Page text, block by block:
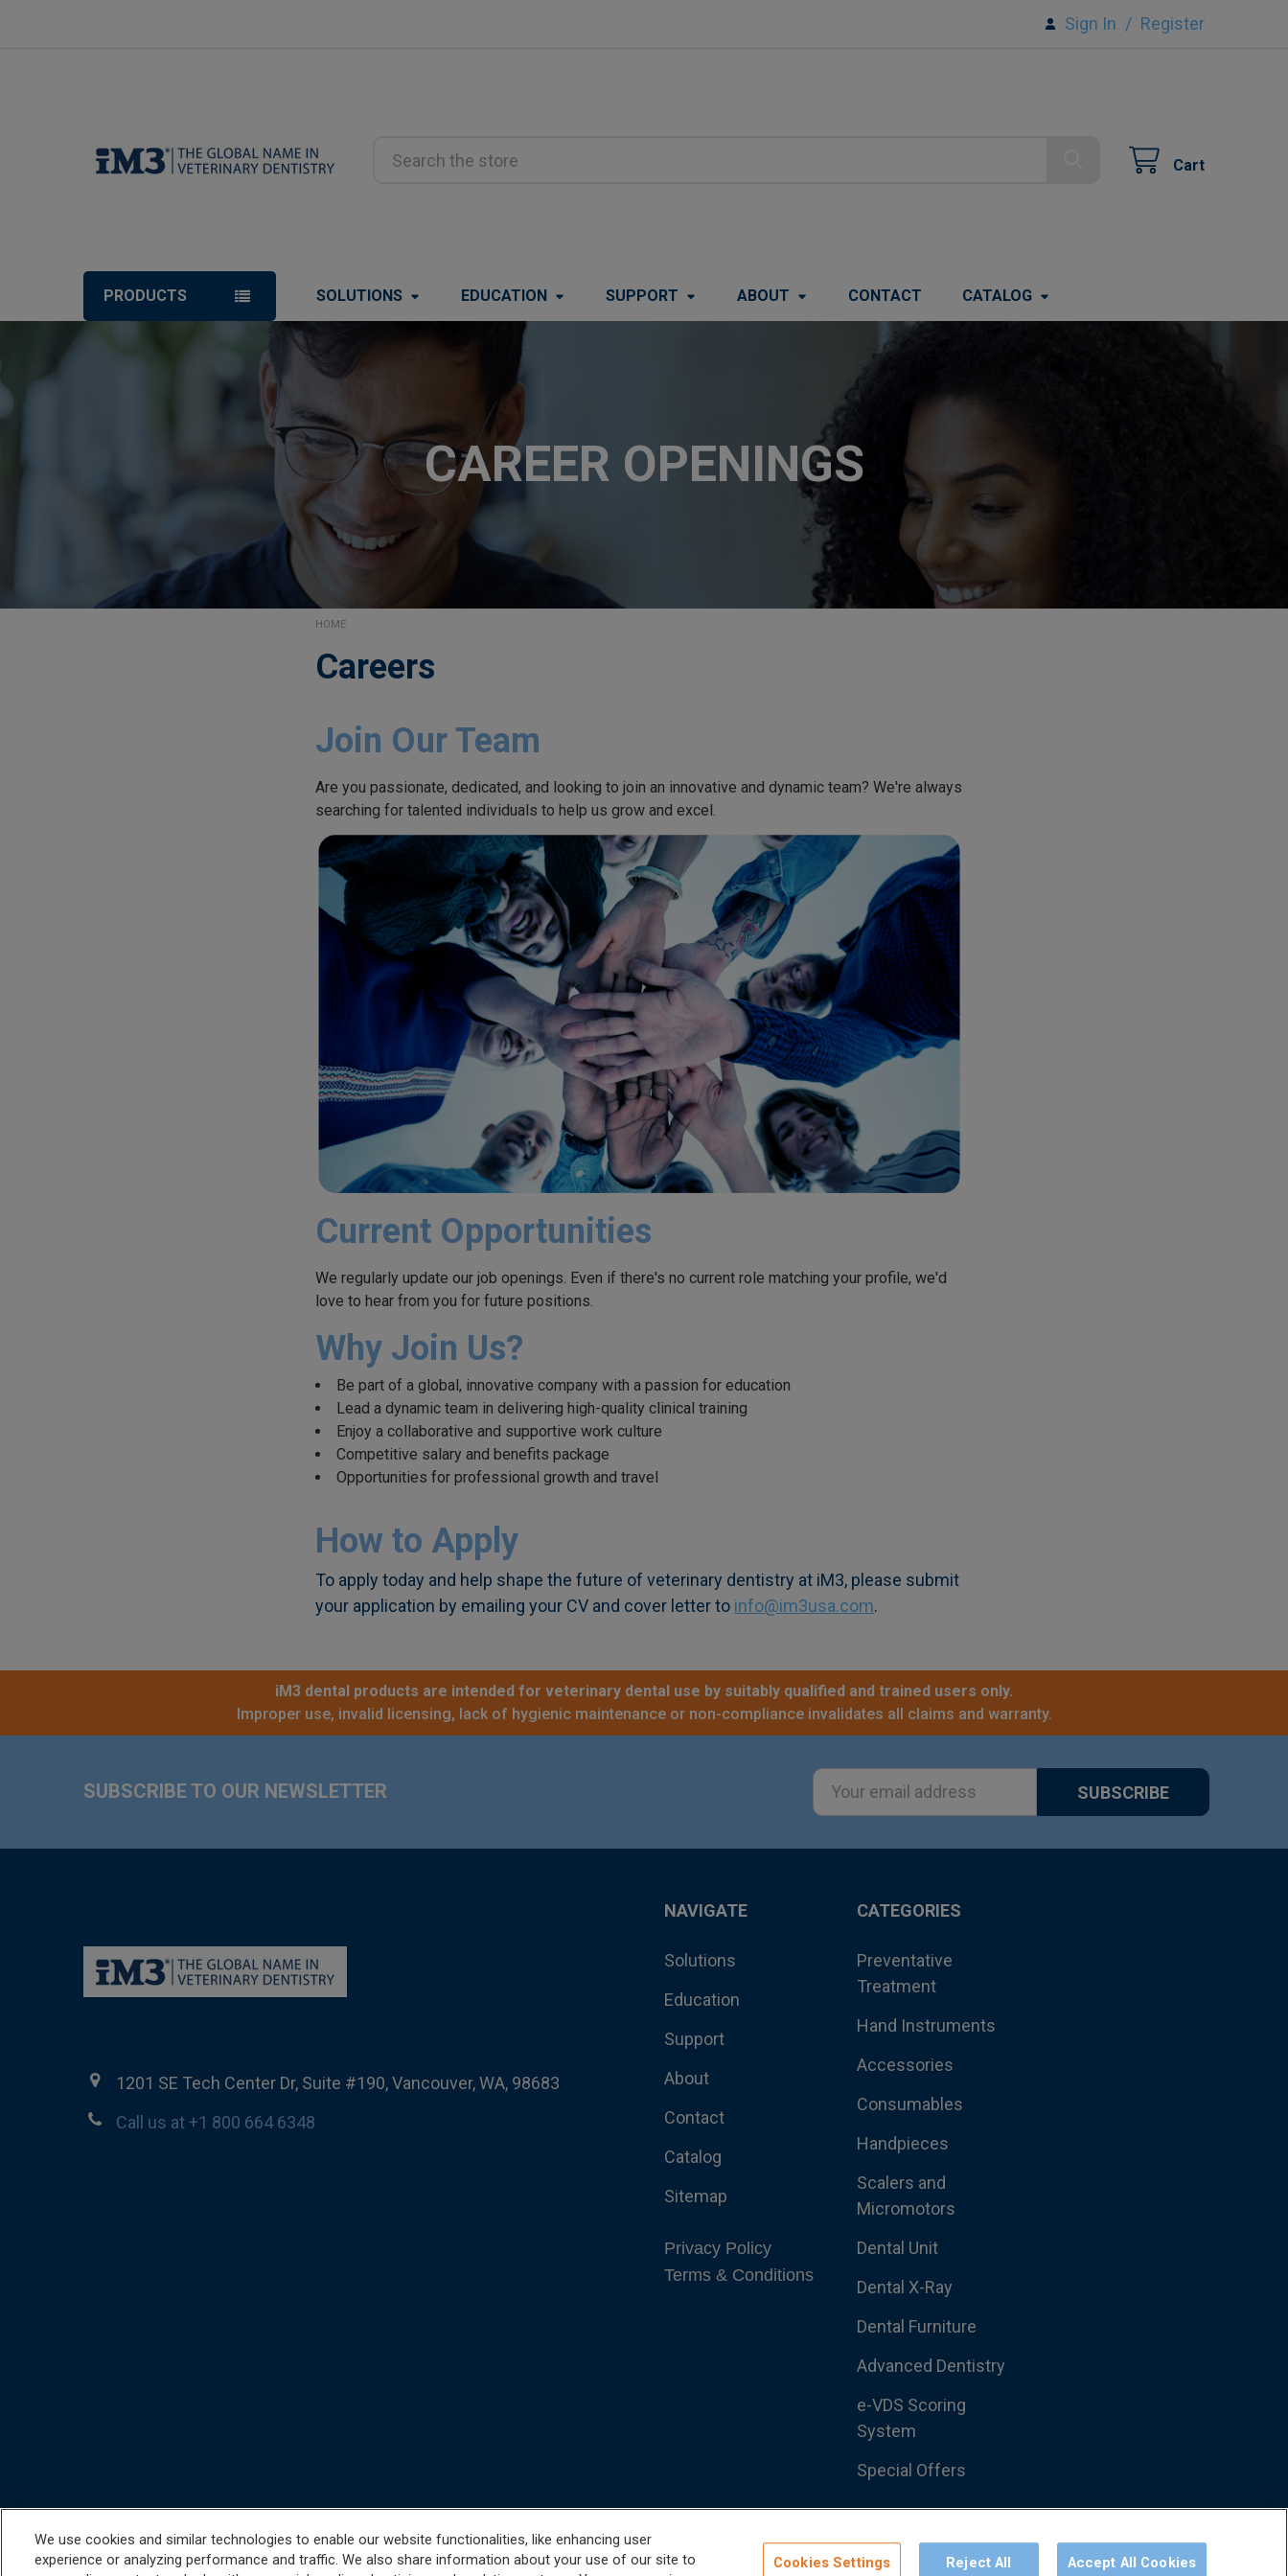
Sign In / Register
Cart
PRODUCTS SOLUTIONS EDUCATION SUPPORT ABOUT CONTACT CATALOG
CAREER OPENINGS
HOME
Careers
Join Our Team
Are you passionate, dedicated, and looking to join an innovative and dynamic team? We're always
searching for talented individuals to help us grow and excel.
Current Opportunities
We regularly update our job openings. Even if there's no current role matching your profile, we'd
love to hear from you for future positions.
Why Join Us?
Be part of a global, innovative company with a passion for education
Lead a dynamic team in delivering high-quality clinical training
Enjoy a collaborative and supportive work culture
Competitive salary and benefits package
Opportunities for professional growth and travel
How to Apply
To apply today and help shape the future of veterinary dentistry at iM3, please submit
your application by emailing your CV and cover letter to info@im3usa.com.
iM3 dental products are intended for veterinary dental use by suitably qualified and trained users only.
Improper use, invalid licensing, lack of hygienic maintenance or non-compliance invalidates all claims and warranty.
SUBSCRIBE TO OUR NEWSLETTER
Email
Address
1201 SE Tech Center Dr, Suite #190, Vancouver, WA, 98683
Call us at +1 800 664 6348
NAVIGATE
Solutions
Education
Support
About
Contact
Catalog
Sitemap
Privacy Policy
Terms & Conditions
CATEGORIES
Preventative
Treatment
Hand Instruments
Accessories
Consumables
Handpieces
Scalers and
Micromotors
Dental Unit
Dental X-Ray
Dental Furniture
Advanced Dentistry
e-VDS Scoring
System
Special Offers
We use cookies and similar technologies to enable our website functionalities, like enhancing user
experience or analyzing performance and traffic. We also share information about your use of our site to
Cookies Settings Reject All Accept All Cookies